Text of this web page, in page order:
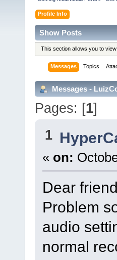
Profile Info
Show Posts
This section allows you to
Messages Topics
Messages -
Pages: [1]
1
« on:
Dear
Problem
audio
normal